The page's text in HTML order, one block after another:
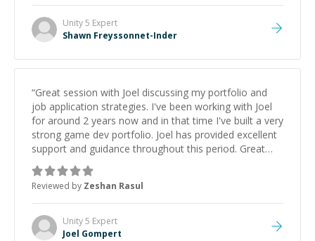
Unity 5 Expert
Shawn Freyssonnet-Inder
“Great session with Joel discussing my portfolio and
job application strategies. I've been working with Joel
for around 2 years now and in that time I've built a very
strong game dev portfolio. Joel has provided excellent
support and guidance throughout this period. Great
mentor and very experienced and knowledgeable
about game dev and the industry.
Reviewed by Zeshan Rasul
Unity 5 Expert
Joel Gompert